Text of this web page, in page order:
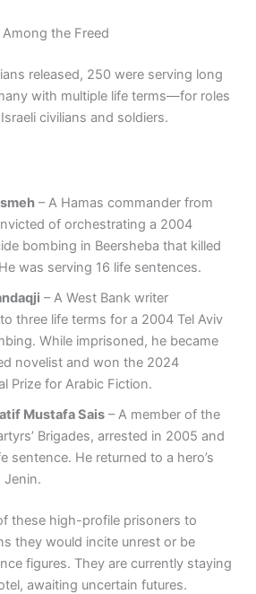
the Freed
released, 250 were serving long
with multiple life terms—for roles
civilians and soldiers.
– A Hamas commander from
of orchestrating a 2004
bombing in Beersheba that killed
was serving 16 life sentences.
– A West Bank writer
three life terms for a 2004 Tel Aviv
While imprisoned, he became
novelist and won the 2024
Prize for Arabic Fiction.
Mustafa Sais – A member of the
Brigades, arrested in 2005 and
sentence. He returned to a hero’s
Jenin.
these high-profile prisoners to
they would incite unrest or be
figures. They are currently staying
awaiting uncertain futures.